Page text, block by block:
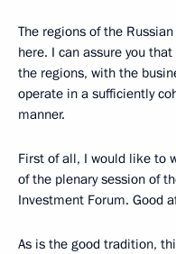
The regions of the
here. I can assure you
the regions, with the
operate in a sufficiently
manner.
First of all, I would like to
of the plenary session of
Investment Forum. Good
As is the good tradition,